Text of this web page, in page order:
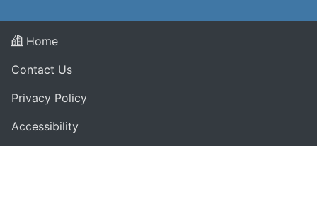
Home
Contact Us
Privacy Policy
Accessibility